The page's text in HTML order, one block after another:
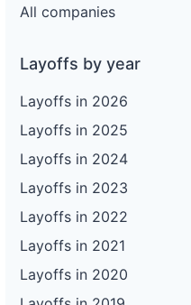
All companies
Layoffs by year
Layoffs in 2026
Layoffs in 2025
Layoffs in 2024
Layoffs in 2023
Layoffs in 2022
Layoffs in 2021
Layoffs in 2020